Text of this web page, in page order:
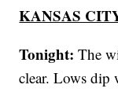
KANSAS
Tonight: The
clear. Lows dip